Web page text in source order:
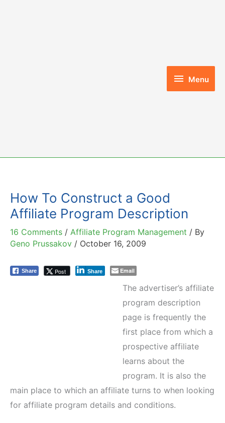
Menu
Menu
How To Construct a Good
Affiliate Program Description
16 Comments / Affiliate Program Management / By
Geno Prussakov / October 16, 2009
Share Post Share Email
The advertiser’s affiliate
program description
page is frequently the
first place from which a
prospective affiliate
learns about the
program. It is also the
main place to which an affiliate turns to when looking
for affiliate program details and conditions.